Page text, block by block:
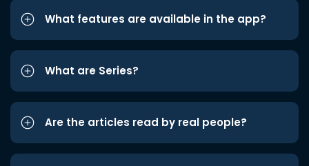
What features are available in the app?
What are Series?
Are the articles read by real people?